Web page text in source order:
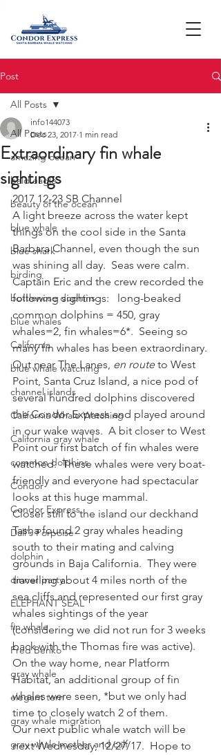
Post
All Posts
amazing ocean
bald eagle
beauty of the ocean
blue whale
blue shark
birding
bottlenose dophins
blue whales
California
blue whale watching
channel islands
California Whale Watching
California gray whale
common dolphins
Condor
Condor Express
Dall's Porpoise
dolphin
dinner party
ELEPHANT SEAL
fin whale
Fred Benko
gray whale
elegant tern
gray whale migration
gray whale mother and calf
All Posts
Extraordinary fin whale
sightings
info144073
Dec 23, 2017 1 min read
2017 12-23 SB Channel
A light breeze across the water kept
things on the cool side in the Santa
Barbara Channel, even though the sun
was shining all day.  Seas were calm.
Captain Eric and the crew recorded the
following sightings:   long-beaked
common dolphins = 450, gray
whales=2, fin whales=6*.  Seeing so
many fin whales has been extraordinary.
Out near The Lanes, en route to West
Point, Santa Cruz Island, a nice pod of
several hundred dolphins discovered
the Condor Express and played around
in our wake waves.  A bit closer to West
Point our first batch of fin whales were
watched.  These whales were very boat-
friendly and everyone had spectacular
looks at this huge mammal.
Closer still to the island our deckhand
Tasha found 2 gray whales heading
south to their mating and calving
grounds in Baja California.  They were
travelling about 4 miles north of the
sea cliffs and represented our first gray
whales sightings of the year
(considering we did not run for 3 weeks
back with the Thomas fire was active).
On the way home, near Platform
Habitat, an additional group of fin
whales were seen, *but we only had
time to closely watch 2 of them.
Our next public whale watch will be
next Wednesday, 12/27/17.  Hope to